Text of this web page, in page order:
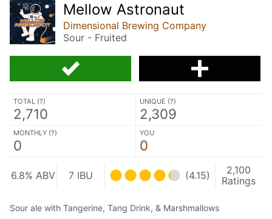
Mellow Astronaut
Dimensional Brewing Company
Sour - Fruited
TOTAL (?)
2,710
UNIQUE (?)
2,309
MONTHLY (?)
0
YOU
0
6.8% ABV 7 IBU (4.15)
2,100
Ratings
Sour ale with Tangerine, Tang Drink, & Marshmallows